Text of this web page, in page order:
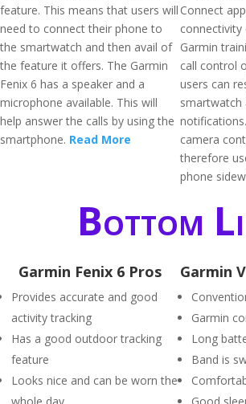
feature. This means that users will
need to connect their phone to
the smartwatch and then avail of
the feature it offers. The Garmin
Fenix 6 has a speaker and a
microphone available. This will
help answer the calls by using the
smartphone. Read More
Connect
Garmin
call control
users can
smartwatch
camera
therefore
phone
Bottom
Garmin Fenix 6 Pros
Provides accurate and good
activity tracking
Has a good outdoor tracking
feature
Looks nice and can be worn the
Garmin
Garmin
Long
Band is